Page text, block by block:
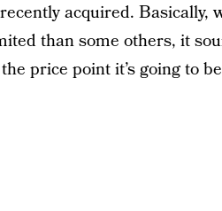
acquired. Basically,
than some others, it
price point it’s going to